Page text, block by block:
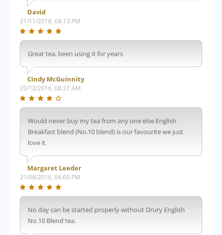
David
21/11/2018, 08:13 PM
Great tea, been using it for years
Cindy McGuinnity
20/12/2016, 08:37 AM
Would never buy my tea from any one else English
Breakfast blend (No.10 blend) is our favourite we just
love it
Margaret Leeder
21/08/2016, 04:00 PM
No day can be started properly without Drury English
No.10 Blend tea.